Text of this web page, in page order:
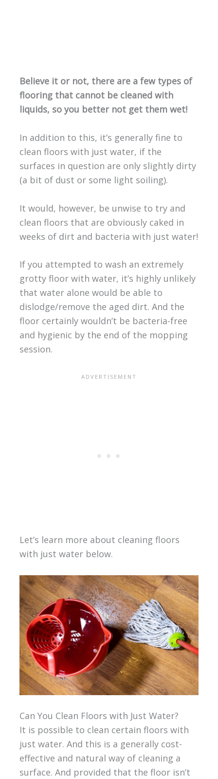
Believe it or not, there are a few types of
flooring that cannot be cleaned with
liquids, so you better not get them wet!
In addition to this, it’s generally fine to
clean floors with just water, if the
surfaces in question are only slightly dirty
(a bit of dust or some light soiling).
It would, however, be unwise to try and
clean floors that are obviously caked in
weeks of dirt and bacteria with just water!
If you attempted to wash an extremely
grotty floor with water, it’s highly unlikely
that water alone would be able to
dislodge/remove the aged dirt. And the
floor certainly wouldn’t be bacteria-free
and hygienic by the end of the mopping
session.
Let’s learn more about cleaning floors
with just water below.
Can You Clean Floors with Just Water?
It is possible to clean certain floors with
just water. And this is a generally cost-
effective and natural way of cleaning a
surface. And provided that the floor isn’t